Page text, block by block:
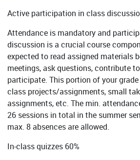
Active participation in class
Attendance is mandatory and
discussion is a crucial course
expected to read assigned materials
meetings, ask questions, contribute
participate. This portion of your
class projects/assignments, small
assignments, etc. The min.
26 sessions in total in the summer
max. 8 absences are allowed.
In-class quizzes 60%